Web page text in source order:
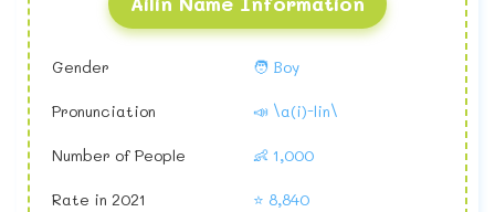
Gender 🧑 Boy
Pronunciation 📣 \a(i)-lin\
Number of People 👶 1,000
Rate in 2021 ⭐ 8,840